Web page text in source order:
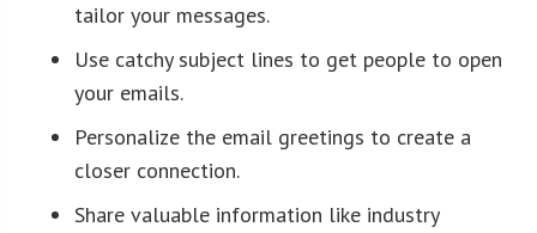
tailor your messages.
Use catchy subject lines to get people to open
your emails.
Personalize the email greetings to create a
closer connection.
Share valuable information like industry